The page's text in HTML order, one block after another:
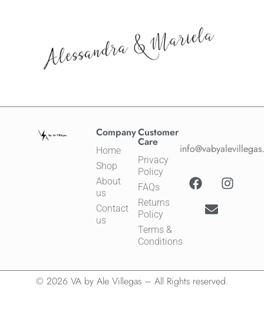
Company
Home
Shop
About
us
Contact
us
Customer
Care
Privacy
Policy
FAQs
Returns
Policy
Terms &
Conditions
© 2026 VA by Ale Villegas – All Rights reserved.